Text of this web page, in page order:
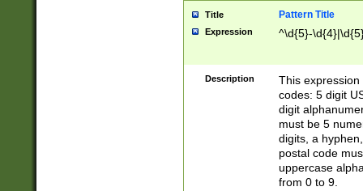
Title Pattern Title
Expression ^\d{5}-
Description
This
codes: 5 digit
digit
must be 5
digits, a
postal code
uppercase
from 0 to 9.